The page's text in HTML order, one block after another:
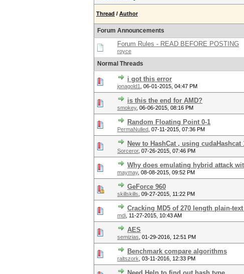
Thread / Author
Forum Announcements
Forum Rules - READ BEFORE POSTING
royce
Normal Threads
i got this error
jonagold1 06-01-2015, 04:47 PM
is this the end for AMD?
smokey, 06-06-2015, 08:16 PM
Random Floating Point 0-1
PermaNulled 07-11-2015, 07:36 PM
New to HashCat , using
Sorceror, 07-26-2015, 07:46 PM
Why does emulating hybrid attack
maymay, 08-08-2015, 09:52 PM
GeForce 960
skillskills 09-27-2015, 11:22 PM
Cracking MD5 of 270 length plain-
mdi 11-27-2015, 10:43 AM
AES
semizias 01-29-2016, 12:51 PM
Benchmark compare algorithms
raltszork 03-11-2016, 12:33 PM